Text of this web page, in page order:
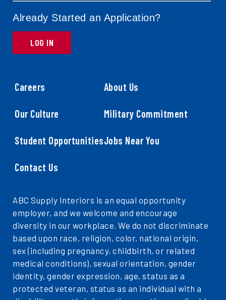
Already Started an Application?
LOG IN
Careers About Us
Our Culture Military Commitment
Student OpportunitiesJobs Near You
Contact Us
ABC Supply Interiors is an equal opportunity
employer, and we welcome and encourage
diversity in our workplace. We do not discriminate
based upon race, religion, color, national origin,
sex (including pregnancy, childbirth, or related
medical conditions), sexual orientation, gender
identity, gender expression, age, status as a
protected veteran, status as an individual with a